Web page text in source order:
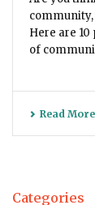
community,
Here are
of
Read More
Categories